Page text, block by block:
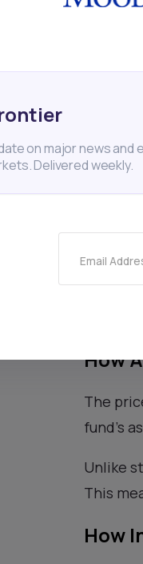
Despite
little
How
The
fund’s
Unlike
This
How
on major news and
Delivered weekly.
Email